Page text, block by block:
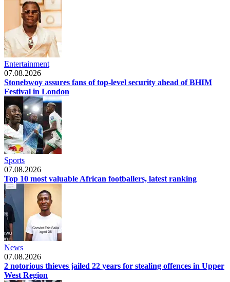
Entertainment
07.08.2026
Stonebwoy assures fans of top-level security ahead of BHIM
Festival in London
Sports
07.08.2026
Top 10 most valuable African footballers, latest ranking
News
07.08.2026
2 notorious thieves jailed 22 years for stealing offences in Upper
West Region